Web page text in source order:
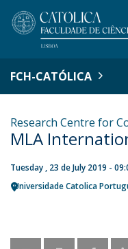
FCH-CATÓLICA
Research Centre for
MLA
Tuesday , 23 de July 2019 -
Universidade Catolica